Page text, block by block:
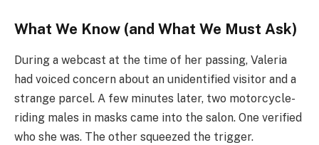
What We Know (and What We Must Ask)
During a webcast at the time of her passing, Valeria
had voiced concern about an unidentified visitor and a
strange parcel. A few minutes later, two motorcycle-
riding males in masks came into the salon. One verified
who she was. The other squeezed the trigger.